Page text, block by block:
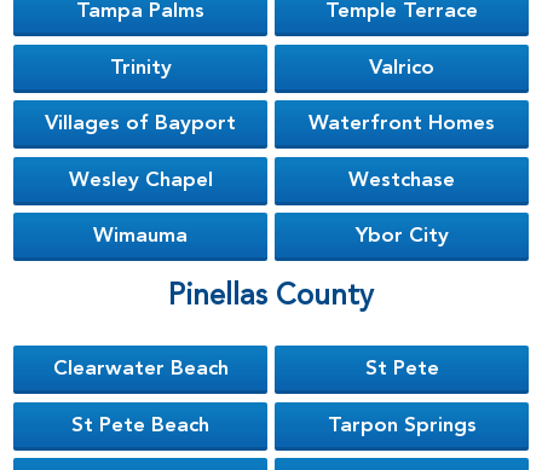
Tampa Palms Temple Terrace
Trinity Valrico
Villages of Bayport Waterfront Homes
Wesley Chapel Westchase
Wimauma Ybor City
Pinellas County
Clearwater Beach St Pete
St Pete Beach Tarpon Springs